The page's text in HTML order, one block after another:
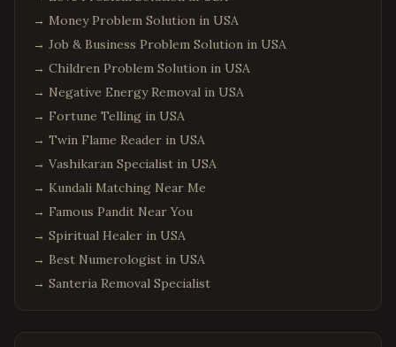
→ Money Problem Solution in USA
→ Job & Business Problem Solution in USA
→ Children Problem Solution in USA
→ Negative Energy Removal in USA
→ Fortune Telling in USA
→ Twin Flame Reader in USA
→ Vashikaran Specialist in USA
→ Kundali Matching Near Me
→ Famous Pandit Near You
→ Spiritual Healer in USA
→ Best Numerologist in USA
→ Santeria Removal Specialist